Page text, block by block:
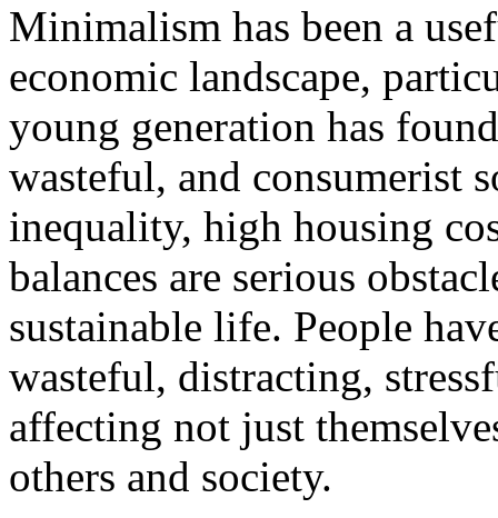
Minimalism has been a
economic landscape,
young generation has
wasteful, and consumerist
inequality, high housing
balances are serious
sustainable life. People
wasteful, distracting,
affecting not just
others and society.